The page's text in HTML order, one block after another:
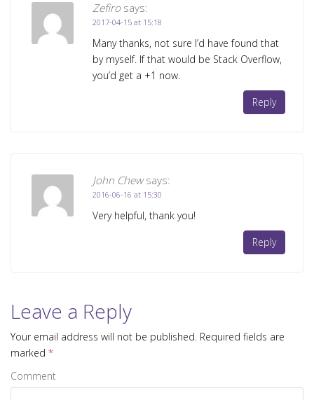
Zefiro says:
2017-04-15 at 15:18
Many thanks, not sure I’d have found that
by myself. If that would be Stack Overflow,
you’d get a +1 now.
Reply
John Chew says:
2016-06-16 at 15:30
Very helpful, thank you!
Reply
Leave a Reply
Your email address will not be published. Required fields are
marked *
Comment